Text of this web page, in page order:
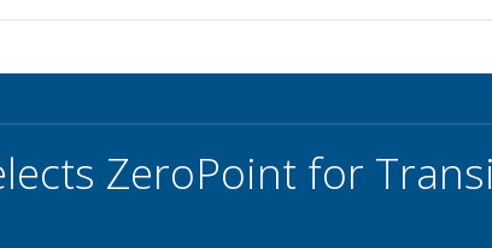
ZeroPoint for